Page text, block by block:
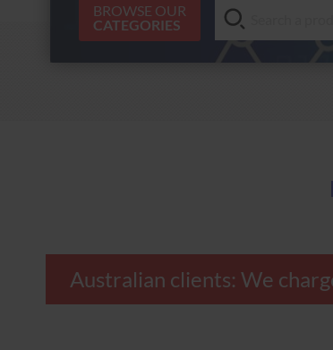
BROWSE OUR
CATEGORIES
Australian clients: We